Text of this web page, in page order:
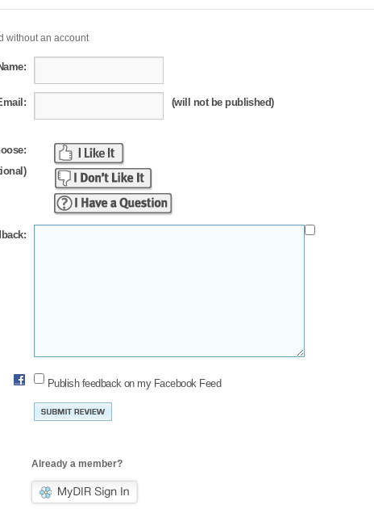
without an account
(will not be published)
Publish feedback on my Facebook Feed
Already a member?